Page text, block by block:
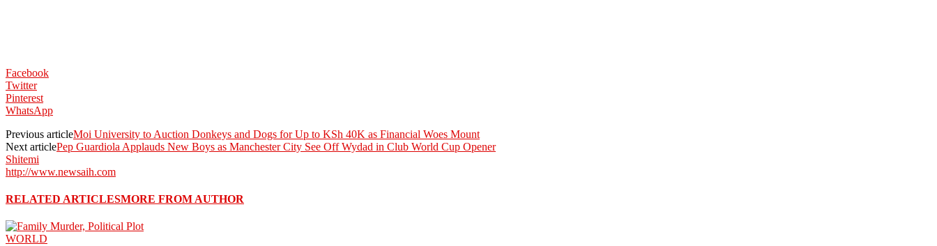
Facebook
Twitter
Pinterest
WhatsApp
Previous articleMoi University to Auction Donkeys and Dogs for Up to KSh 40K as Financial Woes Mount
Next articlePep Guardiola Applauds New Boys as Manchester City See Off Wydad in Club World Cup Opener
Shitemi
http://www.newsaih.com
RELATED ARTICLESMORE FROM AUTHOR
WORLD